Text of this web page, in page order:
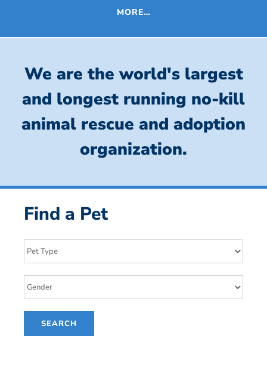
MORE…
We are the world's largest
and longest running no-kill
animal rescue and adoption
organization.
Find a Pet